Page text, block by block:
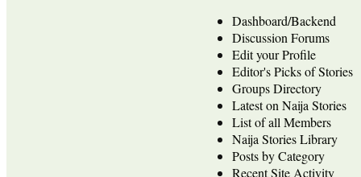
Dashboard/Backend
Discussion Forums
Edit your Profile
Editor's Picks of Stories
Groups Directory
Latest on Naija Stories
List of all Members
Naija Stories Library
Posts by Category
Recent Site Activity